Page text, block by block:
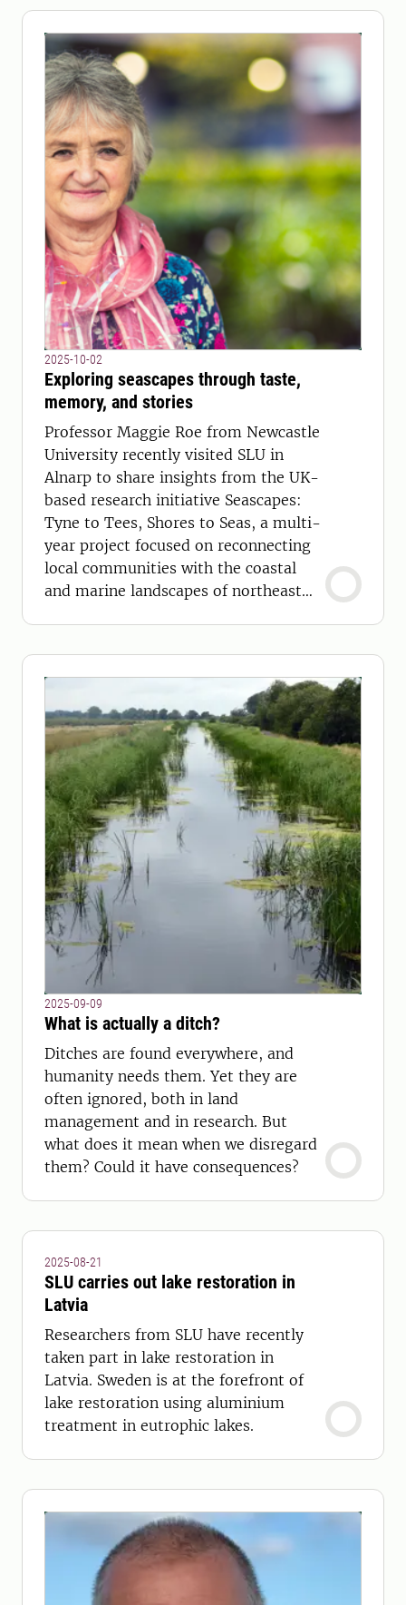
2025-10-02
Exploring seascapes through taste,
memory, and stories
Professor Maggie Roe from Newcastle
University recently visited SLU in
Alnarp to share insights from the UK-
based research initiative Seascapes:
Tyne to Tees, Shores to Seas, a multi-
year project focused on reconnecting
local communities with the coastal
and marine landscapes of northeast
2025-09-09
What is actually a ditch?
Ditches are found everywhere, and
humanity needs them. Yet they are
often ignored, both in land
management and in research. But
what does it mean when we disregard
them? Could it have consequences?
2025-08-21
SLU carries out lake restoration in
Latvia
Researchers from SLU have recently
taken part in lake restoration in
Latvia. Sweden is at the forefront of
lake restoration using aluminium
treatment in eutrophic lakes.